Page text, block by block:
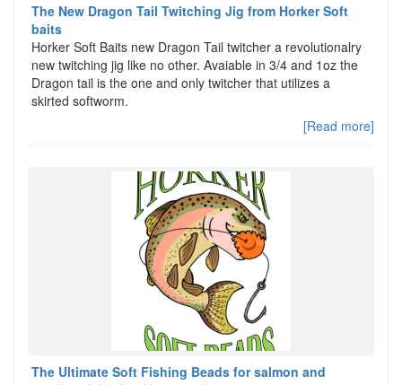
The New Dragon Tail Twitching Jig from Horker Soft
baits
Horker Soft Baits new Dragon Tail twitcher a revolutionalry
new twitching jig like no other. Avaiable in 3/4 and 1oz the
Dragon tail is the one and only twitcher that utilizes a
skirted softworm.
[Read more]
The Ultimate Soft Fishing Beads for salmon and